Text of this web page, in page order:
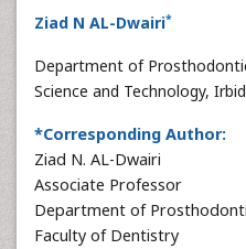
Ziad N AL-Dwairi*
Department of
Science and Technology,
*Corresponding Author:
Ziad N. AL-Dwairi
Associate Professor
Department of
Faculty of Dentistry